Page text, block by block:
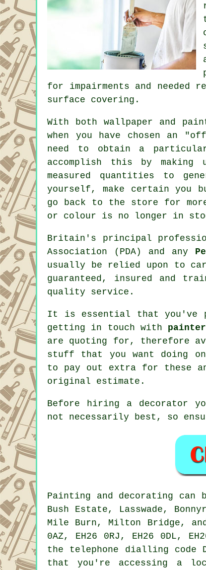
for impairments and needed
surface covering.
With both wallpaper and
when you have chosen an
need to obtain a
accomplish this by making
measured quantities to
yourself, make certain
go back to the store for
or colour is no longer in
Britain's principal
Association (PDA) and any
usually be relied upon to
guaranteed, insured and
quality service.
It is essential that you've
getting in touch with
are quoting for, therefore
stuff that you want doing
to pay out extra for these
original estimate .
Before hiring a decorator
not necessarily best, so
Painting and decorating
Bush Estate, Lasswade,
Mile Burn, Milton Bridge, and
0AZ, EH26 0RJ, EH26 0DL,
the telephone dialling code
that you're accessing a